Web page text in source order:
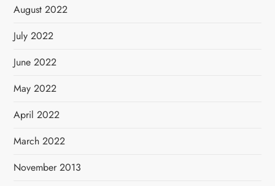
August 2022
July 2022
June 2022
May 2022
April 2022
March 2022
November 2013